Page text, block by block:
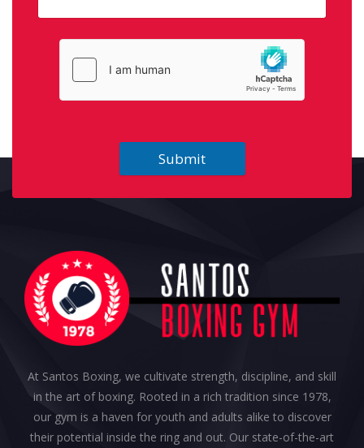
Submit
At Santos Boxing, we cultivate strength, discipline, and skill
in the art of boxing. Rooted in a rich tradition since 1978,
our gym is a haven for youth and adults alike to discover
their potential inside the ring and out. Our state-of-the-art